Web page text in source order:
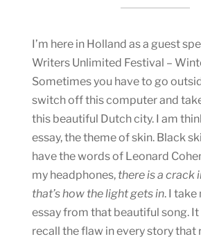
I’m here in Holland as a guest
Writers Unlimited Festival –
Sometimes you have to go
switch off this computer and
this beautiful Dutch city. I am
essay, the theme of skin. Black
have the words of Leonard
my headphones, there is a crack
that’s how the light gets in. I
essay from that beautiful song.
recall the flaw in every story that